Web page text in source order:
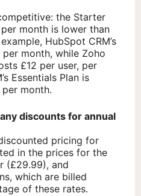
the Starter
month is lower than
HubSpot CRM’s
month, while Zoho
£12 per user, per
Essentials Plan is
month.
discounts for annual
pricing for
in the prices for the
(£29.99), and
which are billed
of these rates.